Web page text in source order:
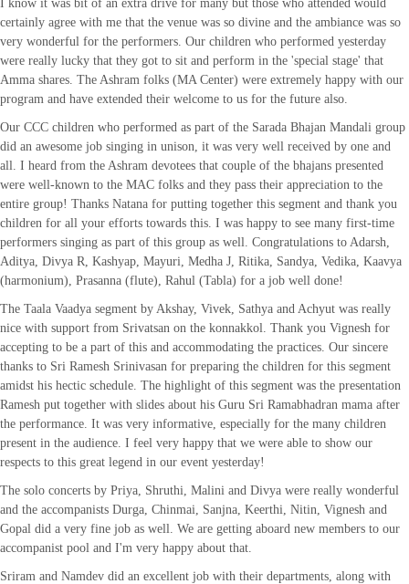
I know it was bit of an extra drive for many but those who attended would
certainly agree with me that the venue was so divine and the ambiance was so
very wonderful for the performers. Our children who performed yesterday
were really lucky that they got to sit and perform in the 'special stage' that
Amma shares. The Ashram folks (MA Center) were extremely happy with our
program and have extended their welcome to us for the future also.
Our CCC children who performed as part of the Sarada Bhajan Mandali group
did an awesome job singing in unison, it was very well received by one and
all. I heard from the Ashram devotees that couple of the bhajans presented
were well-known to the MAC folks and they pass their appreciation to the
entire group! Thanks Natana for putting together this segment and thank you
children for all your efforts towards this. I was happy to see many first-time
performers singing as part of this group as well. Congratulations to Adarsh,
Aditya, Divya R, Kashyap, Mayuri, Medha J, Ritika, Sandya, Vedika, Kaavya
(harmonium), Prasanna (flute), Rahul (Tabla) for a job well done!
The Taala Vaadya segment by Akshay, Vivek, Sathya and Achyut was really
nice with support from Srivatsan on the konnakkol. Thank you Vignesh for
accepting to be a part of this and accommodating the practices. Our sincere
thanks to Sri Ramesh Srinivasan for preparing the children for this segment
amidst his hectic schedule. The highlight of this segment was the presentation
Ramesh put together with slides about his Guru Sri Ramabhadran mama after
the performance. It was very informative, especially for the many children
present in the audience. I feel very happy that we were able to show our
respects to this great legend in our event yesterday!
The solo concerts by Priya, Shruthi, Malini and Divya were really wonderful
and the accompanists Durga, Chinmai, Sanjna, Keerthi, Nitin, Vignesh and
Gopal did a very fine job as well. We are getting aboard new members to our
accompanist pool and I'm very happy about that.
Sriram and Namdev did an excellent job with their departments, along with